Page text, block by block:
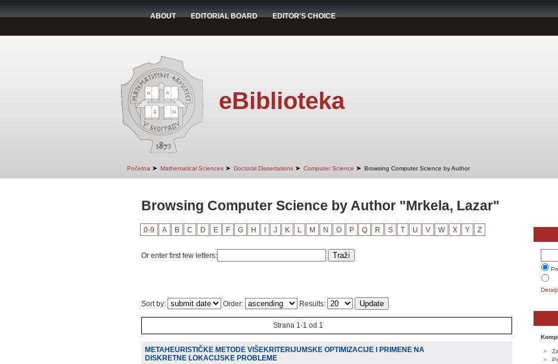
ABOUT EDITORIAL BOARD EDITOR'S CHOICE
eBiblioteka
Početna ➤ Mathematical Sciences ➤ Doctoral Dissertations ➤ Computer Science ➤ Browsing Computer Science by Author
Browsing Computer Science by Author "Mrkela, Lazar"
0-9 A B C D E F G H J K L M N O P Q R S T U V W X Y Z
Or enter first few letters:
Sort by: Order: Results:
Strana 1-1 od 1
METAHEURISTIČKE METODE VIŠEKRITERIJUMSKE OPTIMIZACIJE I PRIMENE NA
DISKRETNE LOKACIJSKE PROBLEME